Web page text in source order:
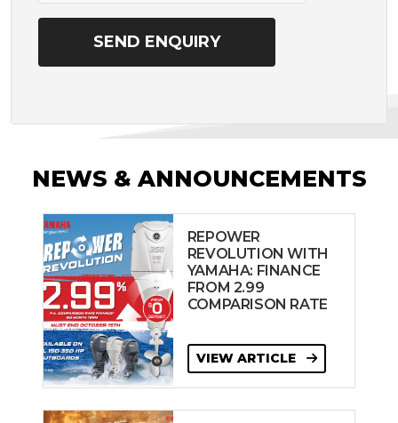
NEWS & ANNOUNCEMENTS
REPOWER
REVOLUTION WITH
YAMAHA: FINANCE
FROM 2.99
COMPARISON RATE
VIEW ARTICLE